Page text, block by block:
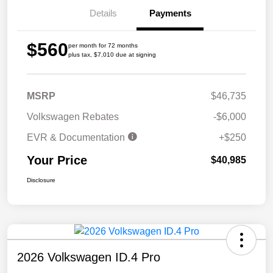
Details Payments
$560per month for 72 months
plus tax, $7,010 due at signing
MSRP
$46,735
Volkswagen Rebates
-$6,000
EVR & Documentation
+$250
Your Price $40,985
Disclosure
2026 Volkswagen ID.4 Pro